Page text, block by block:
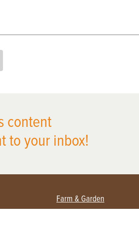
content
to your inbox!
Farm & Garden